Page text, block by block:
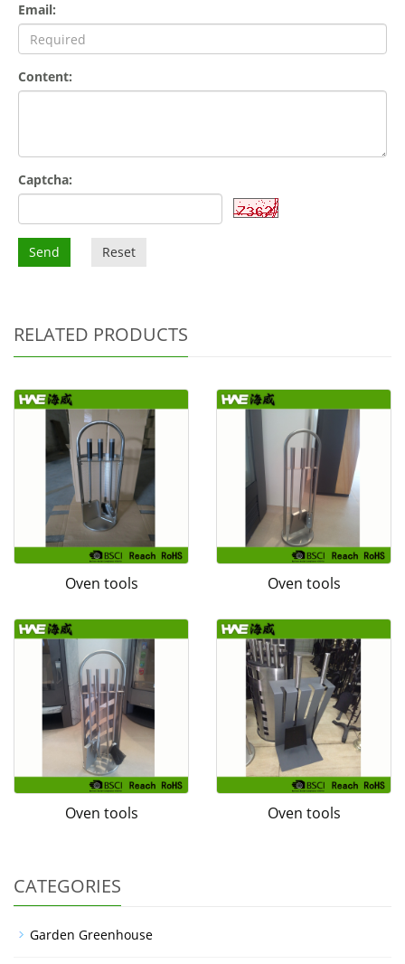
Email:
Content:
Captcha:
Send Reset
RELATED PRODUCTS
Oven tools Oven tools
Oven tools Oven tools
CATEGORIES
Garden Greenhouse